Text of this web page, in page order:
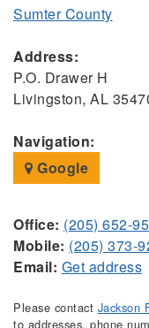
Sumter County
Address:
P.O. Drawer H
Livingston, AL
Navigation:
Google
Office: (205) 652-
Mobile: (205) 373-
Email: Get address
Please contact Jackson
to addresses, phone